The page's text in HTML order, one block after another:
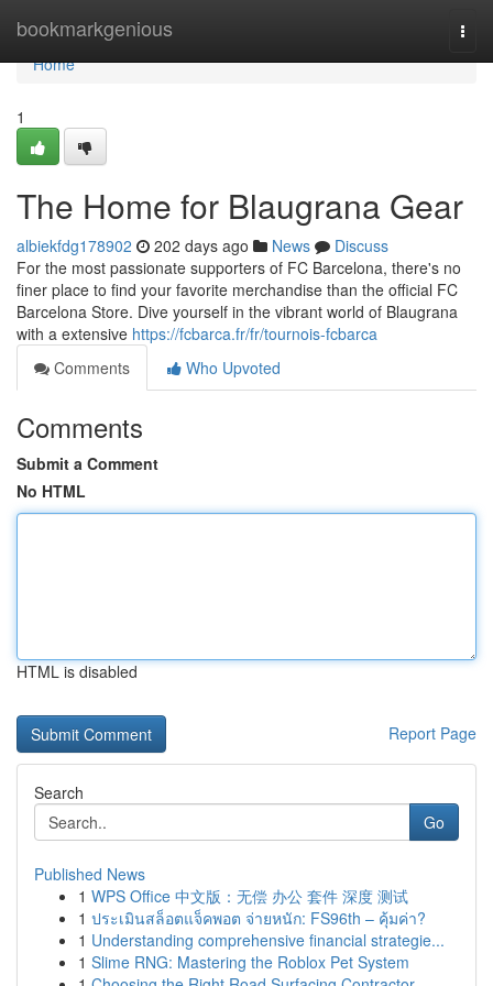
bookmarkgenious
Home
Home
1
The Home for Blaugrana Gear
albiekfdg178902 202 days ago News
Discuss
For the most passionate supporters of FC Barcelona, there's no
finer place to find your favorite merchandise than the official FC
Barcelona Store. Dive yourself in the vibrant world of Blaugrana
with a extensive https://fcbarca.fr/fr/tournois-fcbarca
Comments
Who Upvoted
Comments
Submit a Comment
No HTML
HTML is disabled
Report Page
Search
Go
Published News
1 WPS Office 中文版：无偿 办公 套件 深度 测试
1 ประเมินสล็อตแจ็คพอต จ่ายหนัก: FS96th – คุ้มค่า?
1 Understanding comprehensive financial strategie...
1 Slime RNG: Mastering the Roblox Pet System